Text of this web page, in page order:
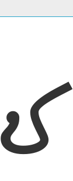
𐹨